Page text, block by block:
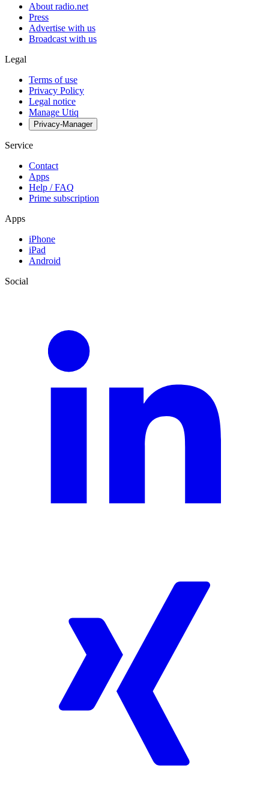
About radio.net
Press
Advertise with us
Broadcast with us
Legal
Terms of use
Privacy Policy
Legal notice
Manage Utiq
Privacy-Manager
Service
Contact
Apps
Help / FAQ
Prime subscription
Apps
iPhone
iPad
Android
Social